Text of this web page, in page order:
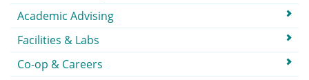
Academic Advising
Facilities & Labs
Co-op & Careers